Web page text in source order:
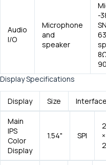
Audio
I/O
Microphone
and
speaker
-
Display Specifications
Display Size Interface
Main
IPS
Color
Display
1.54" SPI
×